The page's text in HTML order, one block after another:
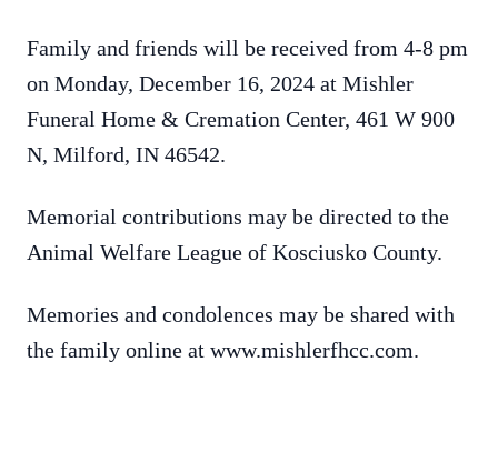
Family and friends will be received from 4-8 pm
on Monday, December 16, 2024 at Mishler
Funeral Home & Cremation Center, 461 W 900
N, Milford, IN 46542.
Memorial contributions may be directed to the
Animal Welfare League of Kosciusko County.
Memories and condolences may be shared with
the family online at www.mishlerfhcc.com.